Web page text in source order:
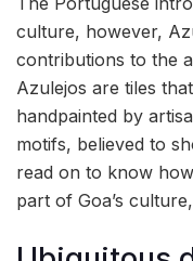
culture, however,
contributions to the
Azulejos are tiles
handpainted by
motifs, believed to
read on to know
part of Goa’s